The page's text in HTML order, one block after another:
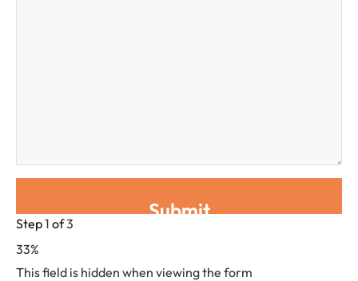
Step1 of3
33%
This field is hidden when viewing the form